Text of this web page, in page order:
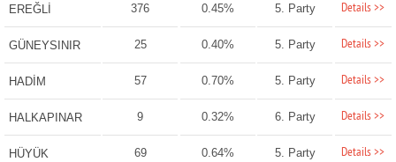
EREĞLİ 376 0.45% 5. Party Details >>
GÜNEYSINIR 25 0.40% 5. Party Details >>
HADİM 57 0.70% 5. Party Details >>
HALKAPINAR 9 0.32% 6. Party Details >>
HÜYÜK 69 0.64% 5. Party Details >>